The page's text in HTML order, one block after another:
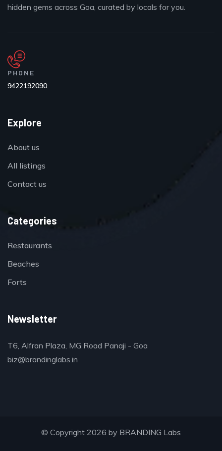
hidden gems across Goa, curated by locals for you.
PHONE
9422192090
Explore
About us
All listings
Contact us
Categories
Restaurants
Beaches
Forts
Newsletter
T6, Alfran Plaza, MG Road Panaji - Goa
biz@brandinglabs.in
© Copyright 2026 by BRANDING Labs